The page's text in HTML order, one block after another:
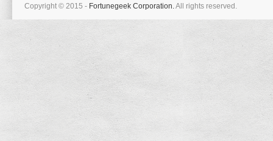
Copyright © 2015 - Fortunegeek Corporation.All rights reserved.